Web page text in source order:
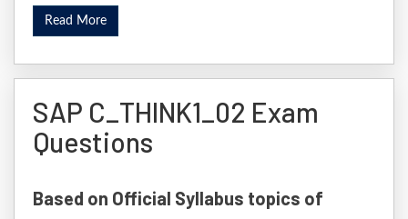
Read More
SAP C_THINK1_02 Exam
Questions
Based on Official Syllabus topics of